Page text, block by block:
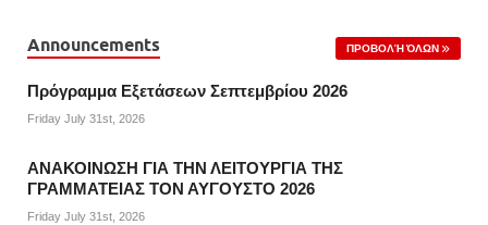
Announcements ΠΡΟΒΟΛΉ ΌΛΩΝ
Πρόγραμμα Εξετάσεων Σεπτεμβρίου 2026
Friday July 31st, 2026
ΑΝΑΚΟΙΝΩΣΗ ΓΙΑ ΤΗΝ ΛΕΙΤΟΥΡΓΙΑ ΤΗΣ
ΓΡΑΜΜΑΤΕΙΑΣ ΤΟΝ ΑΥΓΟΥΣΤΟ 2026
Friday July 31st, 2026